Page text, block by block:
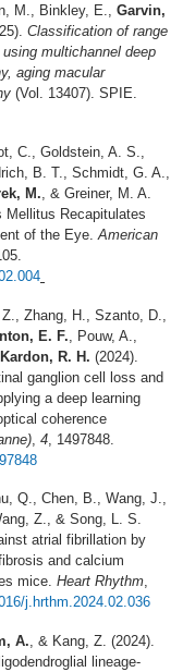
M., Binkley, E., Garvin,
Classification of range
multichannel deep
aging macular
(Vol. 13407). SPIE.
C., Goldstein, A. S.,
B. T., Schmidt, G. A.,
M., & Greiner, M. A.
Mellitus Recapitulates
of the Eye.American
Zhang, H., Szanto, D.,
E. F. , Pouw, A.,
Kardon, R. H. (2024).
ganglion cell loss and
a deep learning
coherence
4 , 1497848.
Q., Chen, B., Wang, J.,
Z., & Song, L. S.
atrial fibrillation by
and calcium
mice. Heart Rhythm,
j.hrthm.2024.02.036
A. , & Kang, Z. (2024).
lineage-